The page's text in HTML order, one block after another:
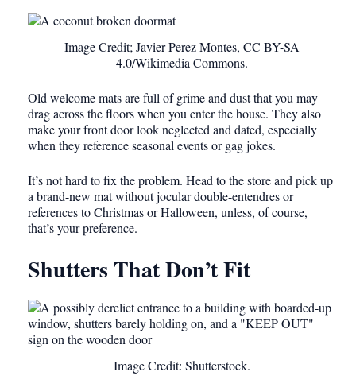
Image Credit; Javier Perez Montes, CC BY-SA
4.0/Wikimedia Commons.
Old welcome mats are full of grime and dust that you may
drag across the floors when you enter the house. They also
make your front door look neglected and dated, especially
when they reference seasonal events or gag jokes.
It’s not hard to fix the problem. Head to the store and pick up
a brand-new mat without jocular double-entendres or
references to Christmas or Halloween, unless, of course,
that’s your preference.
Shutters That Don’t Fit
Image Credit: Shutterstock.